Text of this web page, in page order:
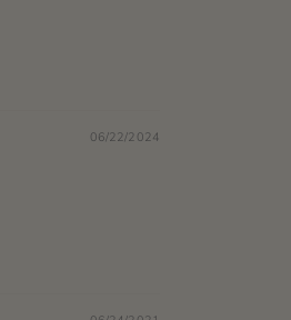
06/22/2024